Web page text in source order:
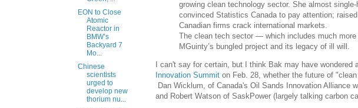
growing clean technology sector. She almost
convinced Statistics Canada to pay attention;
Canadian firms crack international markets.
The clean tech sector — which includes much
MGuinty’s bungled project and its legacy of ill will.
I can't say for certain, but I think Bak may have wondered
Innovation Summit on Feb. 28, whether the future of
Dan Wicklum, of Canada's Oil Sands Innovation Alliance
and Robert Watson of SaskPower (largely talking carbon
EON to Close
Atomic
Reactor in
BMW’s
Backyard 7
Mo...
Chinese
scientists
urged to
develop new
thorium nu...